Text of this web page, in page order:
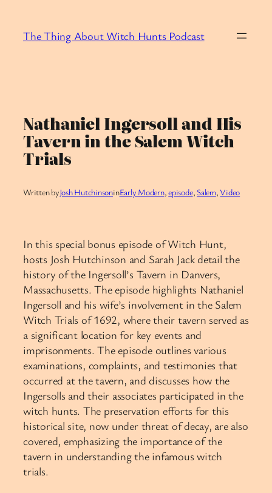
content
The Thing About Witch Hunts Podcast
Nathaniel Ingersoll and His
Tavern in the Salem Witch
Trials
Written byJosh HutchinsoninEarly Modern, episode, Salem, Video
In this special bonus episode of Witch Hunt,
hosts Josh Hutchinson and Sarah Jack detail the
history of the Ingersoll’s Tavern in Danvers,
Massachusetts. The episode highlights Nathaniel
Ingersoll and his wife’s involvement in the Salem
Witch Trials of 1692, where their tavern served as
a significant location for key events and
imprisonments. The episode outlines various
examinations, complaints, and testimonies that
occurred at the tavern, and discusses how the
Ingersolls and their associates participated in the
witch hunts. The preservation efforts for this
historical site, now under threat of decay, are also
covered, emphasizing the importance of the
tavern in understanding the infamous witch
trials.